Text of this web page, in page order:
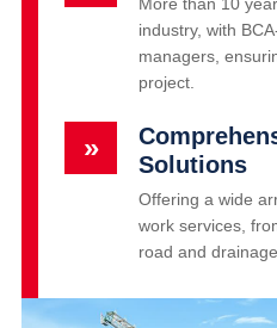
More than 10
industry, with
managers,
project.
»
Solutions
Offering a wide
work services,
road and